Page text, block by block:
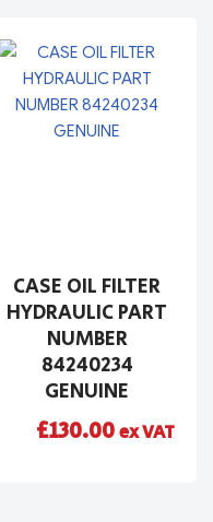
CASE OIL FILTER
HYDRAULIC PART
NUMBER
84240234
GENUINE
£130.00ex VAT